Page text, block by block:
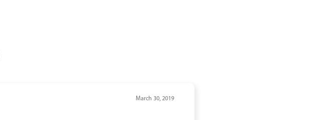
March 30, 2019